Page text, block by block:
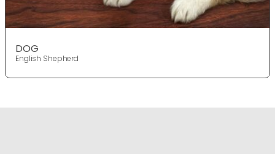
DOG
English Shepherd